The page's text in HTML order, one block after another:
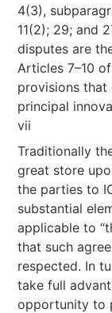
4(3),
11(2); 29; and
disputes are
Articles 7–10
provisions
principal
vii
Traditionally
great store
the parties to
substantial
applicable to
that such
respected. In
take full
opportunity to